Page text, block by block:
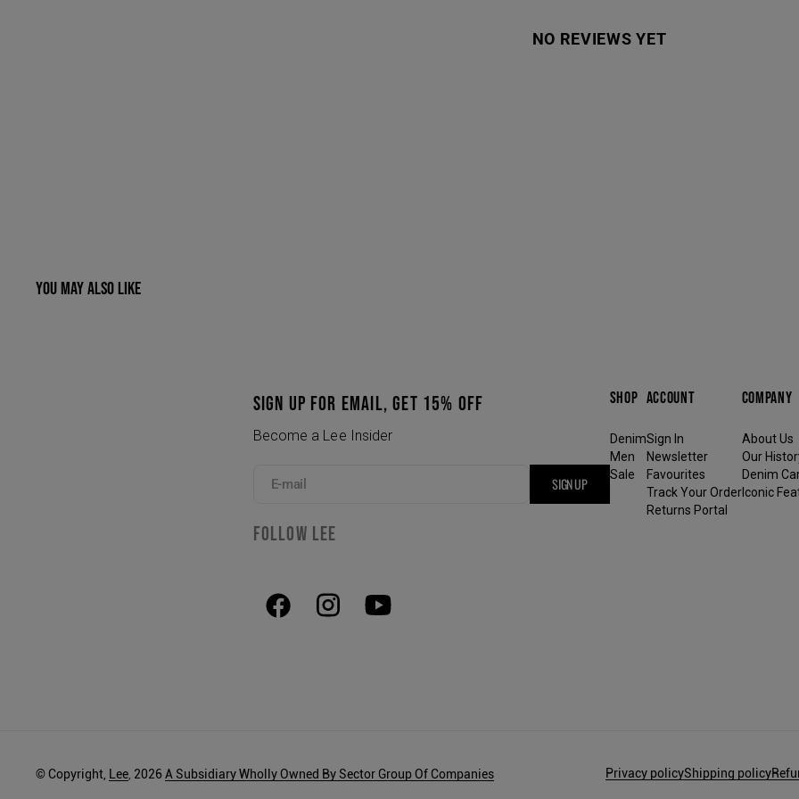
NO REVIEWS YET
YOU MAY ALSO LIKE
SIGN UP FOR EMAIL, GET 15% OFF
Become a Lee Insider
E-mail SIGN UP
FOLLOW LEE
SHOP
Denim
Men
Sale
ACCOUNT
Sign In
Newsletter
Favourites
Track Your Order
Returns Portal
COMPANY
About Us
Our
Denim
Iconic
© Copyright, Lee 2026A Subsidiary Wholly Owned By Sector Group Of Companies Privacy policyShipping policy